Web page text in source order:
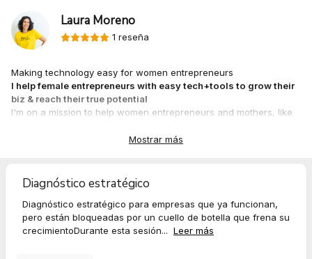
Laura Moreno
1 reseña
Making technology easy for women entrepreneurs
I help female entrepreneurs with easy tech+tools to grow their
biz & reach their true potential
I'm on a mission to help women entrepreneurs and mothers, like
journey, and have a balance (your own version!) between work
and balance.
Digital technology gives your business infinite possibilities!
Digital possibilities are endless, your time not!
Mostrar más
Diagnóstico estratégico
Diagnóstico estratégico para empresas que ya funcionan,
pero están bloqueadas por un cuello de botella que frena su
crecimientoDurante esta sesión... Leer más